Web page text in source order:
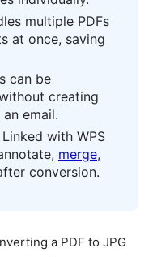
multiple PDFs
at once, saving
can be
creating
email.
Linked with WPS
merge,
conversion.
a PDF to JPG